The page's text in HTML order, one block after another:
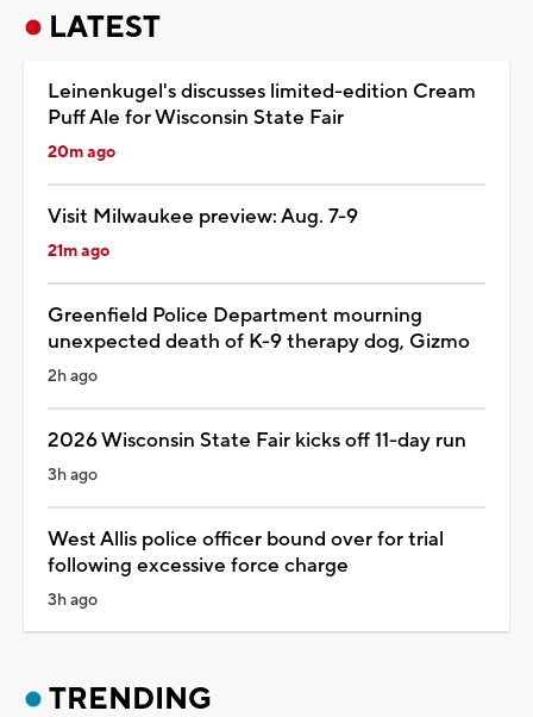
LATEST
Leinenkugel's discusses limited-edition Cream
Puff Ale for Wisconsin State Fair
20m ago
Visit Milwaukee preview: Aug. 7-9
21m ago
Greenfield Police Department mourning
unexpected death of K-9 therapy dog, Gizmo
2h ago
2026 Wisconsin State Fair kicks off 11-day run
3h ago
West Allis police officer bound over for trial
following excessive force charge
3h ago
TRENDING